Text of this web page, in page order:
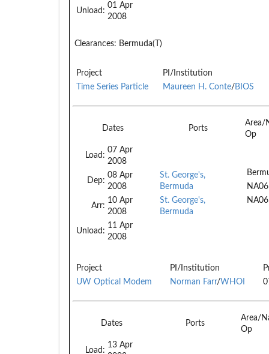
Unload:
01 Apr
2008
Clearances: Bermuda(T)
Project
PI/Institution
Time Series Particle
Maureen H. Conte/BIOS
Dates Ports
Area/
Op
Load:
07 Apr
2008
Dep:
08 Apr
2008
Arr:
10 Apr
2008
Unload:
11 Apr
2008
St. George's,
Bermuda
St. George's,
Bermuda
NA06
NA06
Project PI/Institution
UW Optical Modem
Norman Farr/WHOI
Dates Ports
Area/
Op
Load:
13 Apr